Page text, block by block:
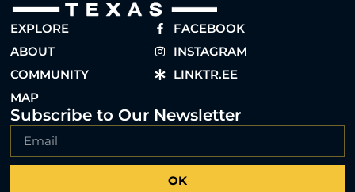
EXPLORE
ABOUT
COMMUNITY
MAP
FACEBOOK
INSTAGRAM
LINKTR.EE
Subscribe to Our Newsletter
OK